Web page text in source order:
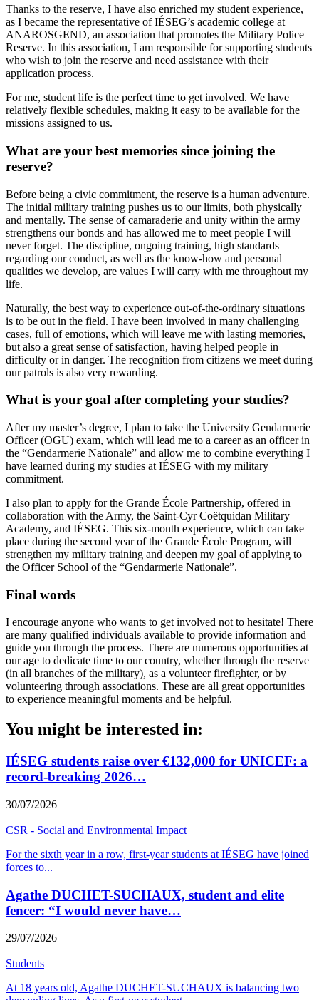
Thanks to the reserve, I have also enriched my student experience,
as I became the representative of IÉSEG’s academic college at
ANAROSGEND, an association that promotes the Military Police
Reserve. In this association, I am responsible for supporting students
who wish to join the reserve and need assistance with their
application process.
For me, student life is the perfect time to get involved. We have
relatively flexible schedules, making it easy to be available for the
missions assigned to us.
What are your best memories since joining the
reserve?
Before being a civic commitment, the reserve is a human adventure.
The initial military training pushes us to our limits, both physically
and mentally. The sense of camaraderie and unity within the army
strengthens our bonds and has allowed me to meet people I will
never forget. The discipline, ongoing training, high standards
regarding our conduct, as well as the know-how and personal
qualities we develop, are values I will carry with me throughout my
life.
Naturally, the best way to experience out-of-the-ordinary situations
is to be out in the field. I have been involved in many challenging
cases, full of emotions, which will leave me with lasting memories,
but also a great sense of satisfaction, having helped people in
difficulty or in danger. The recognition from citizens we meet during
our patrols is also very rewarding.
What is your goal after completing your studies?
After my master’s degree, I plan to take the University Gendarmerie
Officer (OGU) exam, which will lead me to a career as an officer in
the “Gendarmerie Nationale” and allow me to combine everything I
have learned during my studies at IÉSEG with my military
commitment.
I also plan to apply for the Grande École Partnership, offered in
collaboration with the Army, the Saint-Cyr Coëtquidan Military
Academy, and IÉSEG. This six-month experience, which can take
place during the second year of the Grande École Program, will
strengthen my military training and deepen my goal of applying to
the Officer School of the “Gendarmerie Nationale”.
Final words
I encourage anyone who wants to get involved not to hesitate! There
are many qualified individuals available to provide information and
guide you through the process. There are numerous opportunities at
our age to dedicate time to our country, whether through the reserve
(in all branches of the military), as a volunteer firefighter, or by
volunteering through associations. These are all great opportunities
to experience meaningful moments and be helpful.
You might be interested in:
IÉSEG students raise over €132,000 for UNICEF: a
record-breaking 2026…
30/07/2026
CSR - Social and Environmental Impact
For the sixth year in a row, first-year students at IÉSEG have joined
forces to...
Agathe DUCHET-SUCHAUX, student and elite
fencer: “I would never have…
29/07/2026
Students
At 18 years old, Agathe DUCHET-SUCHAUX is balancing two